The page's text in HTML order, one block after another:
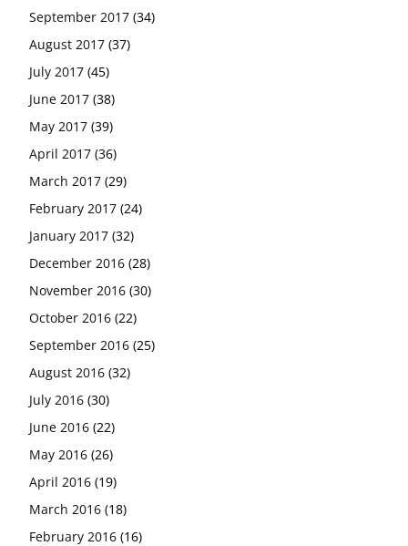
September 2017 (34)
August 2017 (37)
July 2017 (45)
June 2017 (38)
May 2017 (39)
April 2017 (36)
March 2017 (29)
February 2017 (24)
January 2017 (32)
December 2016 (28)
November 2016 (30)
October 2016 (22)
September 2016 (25)
August 2016 (32)
July 2016 (30)
June 2016 (22)
May 2016 (26)
April 2016 (19)
March 2016 (18)
February 2016 (16)